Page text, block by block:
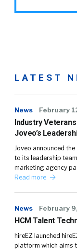
LATEST
News February
Industry
Joveo’s
Joveo announced
to its leadership
marketing agency
Read more
News February
HCM Talent
hireEZ launched
platform which aims